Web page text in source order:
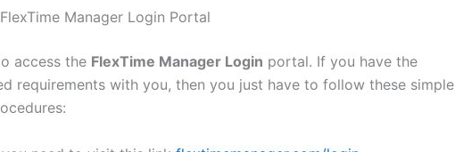
Manager Login Portal
access the FlexTime Manager Login portal. If you have the
requirements with you, then you just have to follow these simple